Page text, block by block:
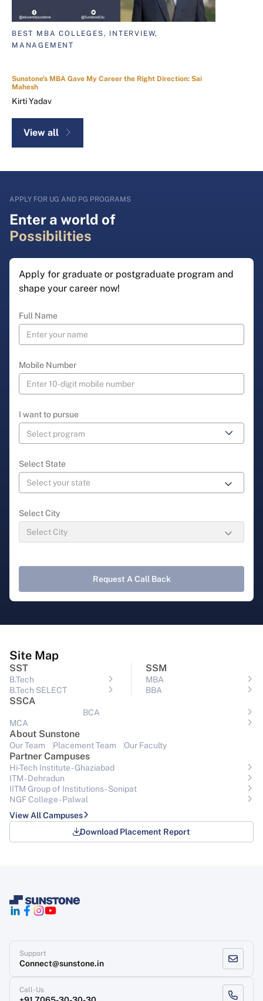
BEST MBA COLLEGES, INTERVIEW,
MANAGEMENT
Sunstone's MBA Gave My Career the Right Direction: Sai
Mahesh
Kirti Yadav
View all
APPLY FOR UG AND PG PROGRAMS
Enter a world of
Possibilities
Apply for graduate or postgraduate program and
shape your career now!
Full Name
Mobile Number
I want to pursue
Select State
Select City
Request A Call Back
Site Map
SST
B.Tech
B.Tech SELECT
SSM
MBA
BBA
SSCA
BCA
MCA
About Sunstone
Our Team Placement Team Our Faculty
Partner Campuses
Hi-Tech Institute - Ghaziabad
ITM - Dehradun
IITM Group of Institutions- Sonipat
NGF College - Palwal
View All Campuses
Download Placement Report
Support
Connect@sunstone.in
Call-Us